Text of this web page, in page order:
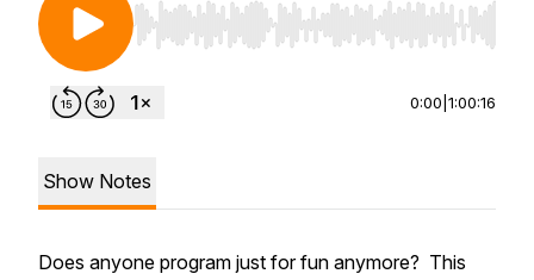
Use Left/Right to seek, Home/End to jump to
0:00 1:00:16
Show Notes
Does anyone program just for fun anymore? This